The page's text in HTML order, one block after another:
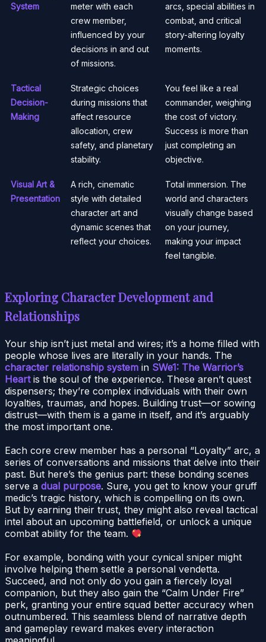
System
meter with each
crew member,
influenced by your
decisions in and out
of missions.
arcs, special abilities in
combat, and critical
story-altering loyalty
moments.
Tactical
Decision-
Making
Strategic choices
during missions that
affect resource
allocation, crew
safety, and planetary
stability.
You feel like a real
commander, weighing
the cost of victory.
Success is more than
just completing an
objective.
Visual Art &
Presentation
A rich, cinematic
style with detailed
character art and
dynamic scenes that
reflect your choices.
Total immersion. The
world and characters
visually change based
on your journey,
making your impact
feel tangible.
Exploring Character Development and
Relationships
Your ship isn’t just metal and wires; it’s a home filled with
people whose lives are literally in your hands. The
character relationship system in SWe1: The Warrior’s
Heartis the soul of the experience. These aren’t quest
dispensers; they’re complex individuals with their own
loyalties, traumas, and hopes. Building trust—or sowing
distrust—with them is a game in itself, and it’s arguably
the most important one.
Each core crew member has a personal “Loyalty” arc, a
series of conversations and missions that delve into their
past. But here’s the genius part: these bonding scenes
serve a dual purpose. Sure, you get to know your gruff
medic’s tragic history, which is compelling on its own.
But by earning their trust, they might also reveal tactical
intel about an upcoming battlefield, or unlock a unique
combat ability for the team.
For example, bonding with your cynical sniper might
involve helping them settle a personal vendetta.
Succeed, and not only do you gain a fiercely loyal
companion, but they also gain the “Calm Under Fire”
perk, granting your entire squad better accuracy when
outnumbered. This seamless blend of narrative depth
and gameplay reward makes every interaction